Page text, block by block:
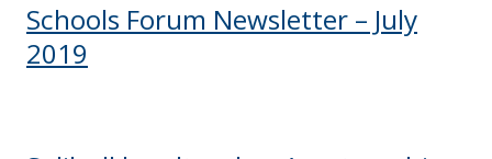
Schools Forum Newsletter – July
2019